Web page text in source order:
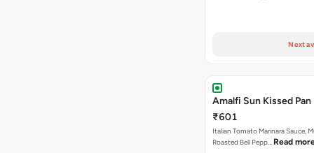
Next
Amalfi Sun Kissed Pan
₹601
Italian Tomato Marinara Sauce,
Roasted Bell Pepp… Read